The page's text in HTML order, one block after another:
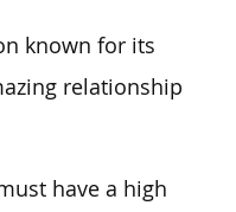
known for its
relationship
have a high